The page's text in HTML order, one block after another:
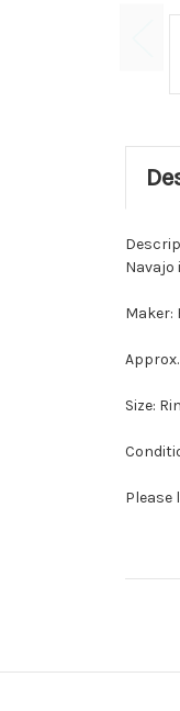
Navajo
Maker:
Approx.
Size: